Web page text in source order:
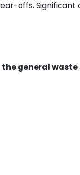
offs. Significant
general